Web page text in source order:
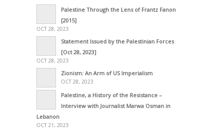
Palestine Through the Lens of Frantz Fanon
[2015]
OCT 28, 2023
Statement Issued by the Palestinian Forces
[Oct 28, 2023]
OCT 28, 2023
Zionism: An Arm of US Imperialism
OCT 28, 2023
Palestine, a History of the Resistance –
Interview with Journalist Marwa Osman in
Lebanon
OCT 21, 2023